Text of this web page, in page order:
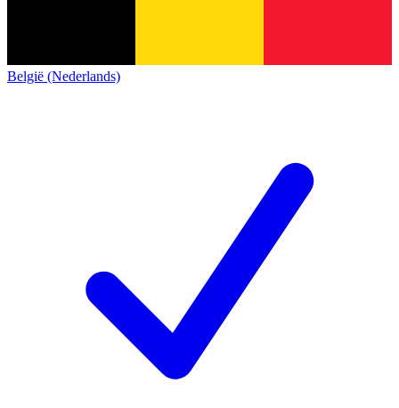
België (Nederlands)